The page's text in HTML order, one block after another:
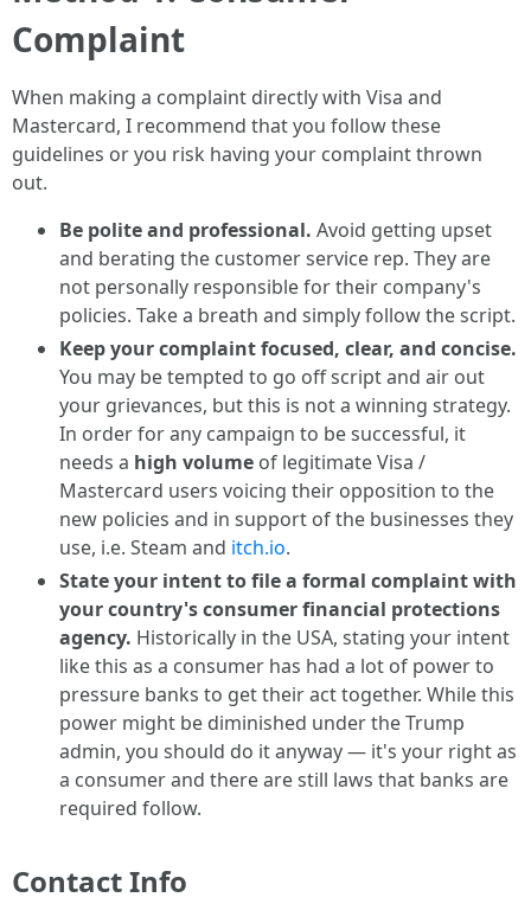
Complaint
When making a complaint directly with Visa and
Mastercard, I recommend that you follow these
guidelines or you risk having your complaint thrown
out.
Be polite and professional. Avoid getting upset
and berating the customer service rep. They are
not personally responsible for their company's
policies. Take a breath and simply follow the script.
Keep your complaint focused, clear, and concise.
You may be tempted to go off script and air out
your grievances, but this is not a winning strategy.
In order for any campaign to be successful, it
needs a high volume of legitimate Visa /
Mastercard users voicing their opposition to the
new policies and in support of the businesses they
use, i.e. Steam and itch.io.
State your intent to file a formal complaint with
your country's consumer financial protections
agency. Historically in the USA, stating your intent
like this as a consumer has had a lot of power to
pressure banks to get their act together. While this
power might be diminished under the Trump
admin, you should do it anyway — it's your right as
a consumer and there are still laws that banks are
required follow.
Contact Info